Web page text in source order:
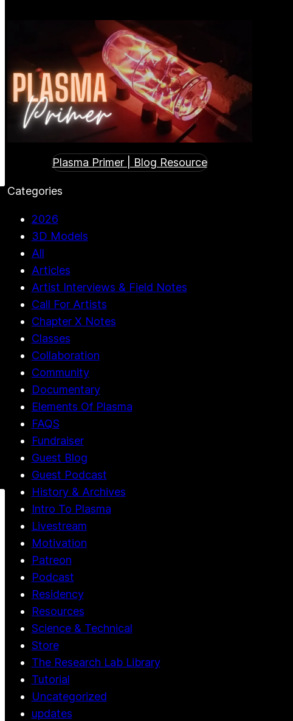
Plasma Primer | Blog Resource
Categories
2026
3D Models
All
Articles
Artist Interviews & Field Notes
Call For Artists
Chapter X Notes
Classes
Collaboration
Community
Documentary
Elements Of Plasma
FAQS
Fundraiser
Guest Blog
Guest Podcast
History & Archives
Intro To Plasma
Livestream
Motivation
Patreon
Podcast
Residency
Resources
Science & Technical
Store
The Research Lab Library
Tutorial
Uncategorized
updates